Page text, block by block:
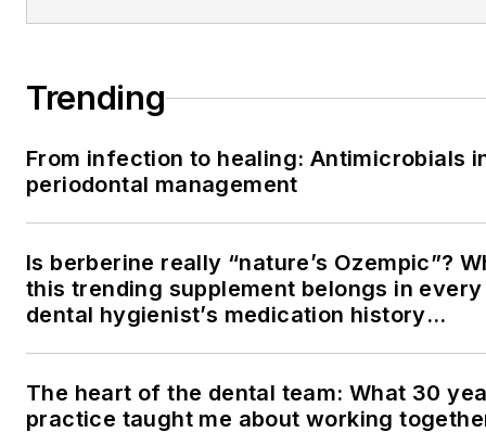
Trending
From infection to healing: Antimicrobials
periodontal management
Is berberine really “nature’s Ozempic”?
this trending supplement belongs in every
dental hygienist’s medication history
The heart of the dental team: What 30
practice taught me about working